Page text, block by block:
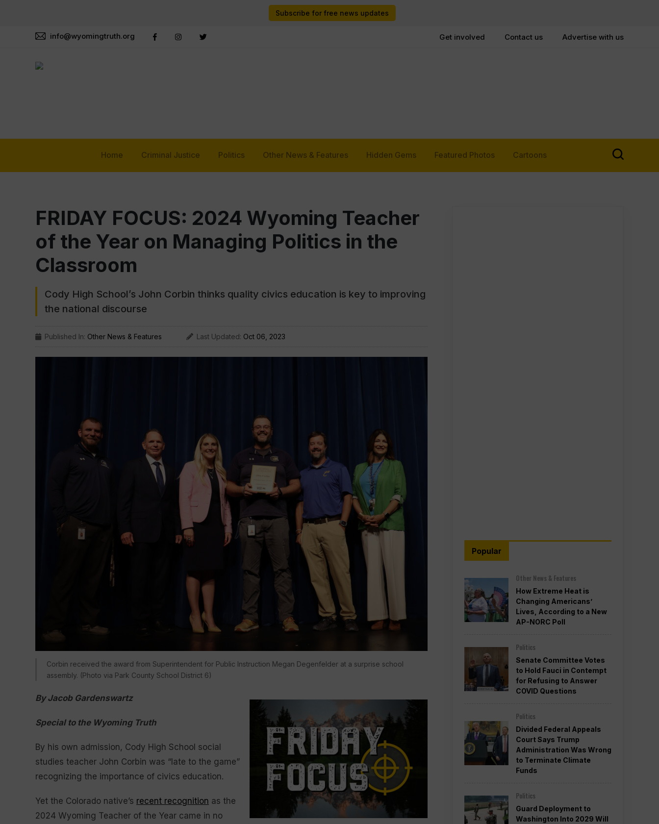
Subscribe for free news updates
info@wyomingtruth.org Get involved Contact us Advertise with us
Home Criminal Justice Politics Other News & Features Hidden Gems Featured Photos Cartoons
FRIDAY FOCUS: 2024 Wyoming Teacher
of the Year on Managing Politics in the
Classroom
Cody High School’s John Corbin thinks quality civics education is key to improving
the national discourse
Published In: Other News & Features Last Updated: Oct 06, 2023
Corbin received the award from Superintendent for Public Instruction Megan Degenfelder at a surprise school
assembly. (Photo via Park County School District 6)
By Jacob Gardenswartz
Special to the Wyoming Truth
By his own admission, Cody High School social
studies teacher John Corbin was “late to the game”
recognizing the importance of civics education.
Yet the Colorado native’s recent recognition as the
2024 Wyoming Teacher of the Year came in no
Popular
Other News & Features
How Extreme Heat is
Changing Americans’
Lives, According to a New
AP-NORC Poll
Politics
Senate Committee Votes
to Hold Fauci in Contempt
for Refusing to Answer
COVID Questions
Politics
Divided Federal Appeals
Court Says Trump
Administration Was Wrong
to Terminate Climate
Funds
Politics
Guard Deployment to
Washington Into 2029 Will